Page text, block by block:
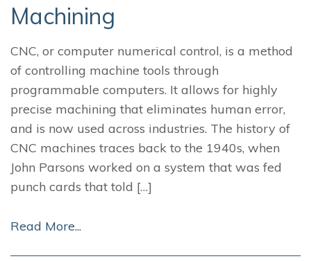
Machining
CNC, or computer numerical control, is a method
of controlling machine tools through
programmable computers. It allows for highly
precise machining that eliminates human error,
and is now used across industries. The history of
CNC machines traces back to the 1940s, when
John Parsons worked on a system that was fed
punch cards that told […]
Read More...